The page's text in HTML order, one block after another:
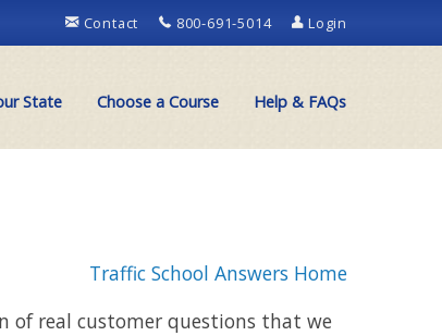
Contact 800-691-5014 Login
State Choose a Course Help & FAQs
Traffic School Answers Home
of real customer questions that we